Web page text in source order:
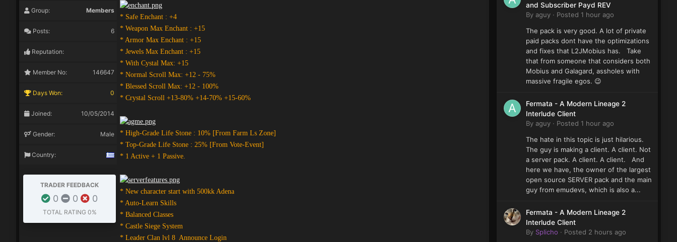
Group: Members
Posts: 6
Reputation:
Member No: 146647
Days Won: 0
Joined: 10/05/2014
Gender: Male
Country:
TRADER FEEDBACK
0 0 0
TOTAL RATING 0%
* Safe Enchant : +4
* Weapon Max Enchant : +15
* Armor Max Enchant : +15
* Jewels Max Enchant : +15
* With Cystal Max: +15
* Normal Scroll Max: +12 - 75%
* Blessed Scroll Max: +12 - 100%
* Crystal Scroll +13-80% +14-70% +15-60%
* High-Grade Life Stone : 10% [From Farm Ls Zone]
* Top-Grade Life Stone : 25% [From Vote-Event]
* 1 Active + 1 Passive.
* New character start with 500kk Adena
* Auto-Learn Skills
* Balanced Classes
* Castle Siege System
* Leader Clan lvl 8 Announce Login
and Subscriber Payd REV
By aguy · Posted 1 hour ago
The pack is very good. A lot of private
paid packs dont have the optimizations
and fixes that L2JMobius has. Take
that from someone that considers both
Mobius and Galagard, assholes with
massive fragile egos. 😉
Fermata - A Modern Lineage 2
Interlude Client
By aguy · Posted 1 hour ago
The hate in this topic is just hilarious.
The guy is making a client. A client. Not
a server pack. A client. A client. And
here we have, the owner of the largest
open source SERVER pack and the main
guy from emudevs, which is also a...
Fermata - A Modern Lineage 2
Interlude Client
By Splicho · Posted 2 hours ago